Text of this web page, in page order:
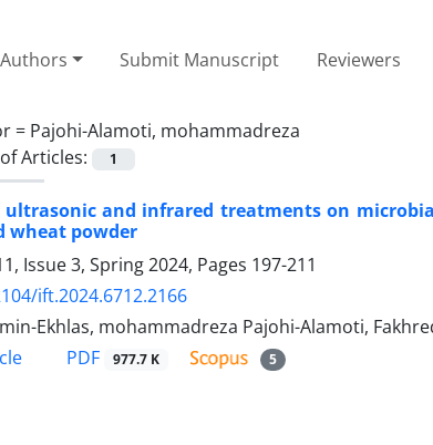
Submit Manuscript Reviewers
= Pajohi-Alamoti, mohammadreza
Articles:
1
ultrasonic and infrared treatments on
wheat powder
Issue 3, Spring 2024, Pages 197-211
ift.2024.6712.2166
Ekhlas, mohammadreza Pajohi-Alamoti,
PDF 977.7 K 5